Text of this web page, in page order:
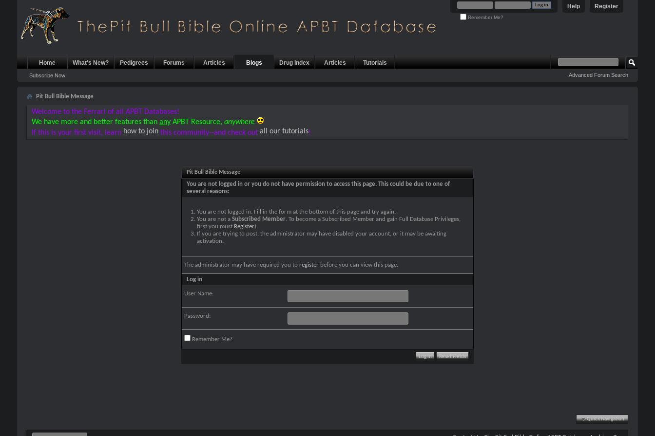
Register
Help
Remember Me?
Home What's New? Pedigrees Forums Articles Blogs
Subscribe Now!
Drug Index Articles Tutorials
Advanced Forum Search
Pit Bull Bible Message
Welcome to the Ferrari of all APBT Databases!
We have more and better features than any APBT Resource, anywhere
If this is your first visit, learn how to join this community--and check out all our tutorials!
Pit Bull Bible Message
You are not logged in or you do not have permission to access this page. This could be due to one of
several reasons:
You are not logged in. Fill in the form at the bottom of this page and try again.
You are not a Subscribed Member. To become a Subscribed Member and gain Full Database Privileges,
first you must Register).
If you are trying to post, the administrator may have disabled your account, or it may be awaiting
activation.
The administrator may have required you to register before you can view this page.
Log in
User Name:
Password:
Remember Me?
Quick Navigation